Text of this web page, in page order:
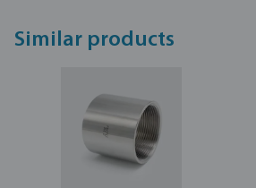
Similar products